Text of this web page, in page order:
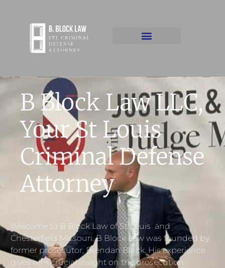
B Block Law LLC,
Your St Louis
Criminal Defense
Attorney
Welcome to B Block Law of St Louis and
Chesterfield Missouri. B Block Law was founded by
former prosecutor, Brendan Block. His experience
gives him crucial insight on the prosecution